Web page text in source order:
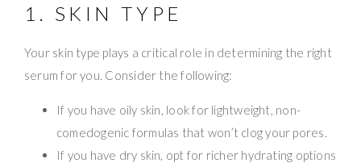
1. SKIN TYPE
Your skin type plays a critical role in determining the right
serum for you. Consider the following:
If you have oily skin, look for lightweight, non-
comedogenic formulas that won’t clog your pores.
If you have dry skin, opt for richer hydrating options